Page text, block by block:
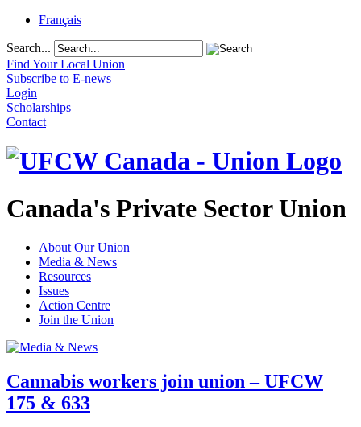
Français
Search...
Find Your Local Union
Subscribe to E-news
Login
Scholarships
Contact
Canada's Private Sector Union
About Our Union
Media & News
Resources
Issues
Action Centre
Join the Union
Cannabis workers join union – UFCW
175 & 633